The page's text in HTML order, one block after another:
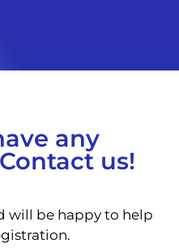
any
us!
will be happy to help